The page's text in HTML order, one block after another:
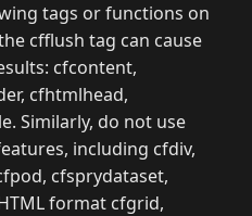
tags or functions on
cfflush tag can cause
cfcontent,
cfhtmlhead,
Similarly, do not use
including cfdiv,
cfsprydataset,
format cfgrid,